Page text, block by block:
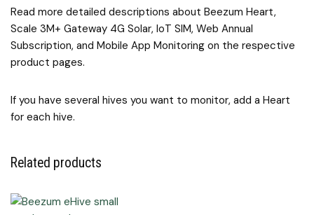
Read more detailed descriptions about Beezum Heart,
Scale 3M+ Gateway 4G Solar, IoT SIM, Web Annual
Subscription, and Mobile App Monitoring on the respective
product pages.
If you have several hives you want to monitor, add a Heart
for each hive.
Related products